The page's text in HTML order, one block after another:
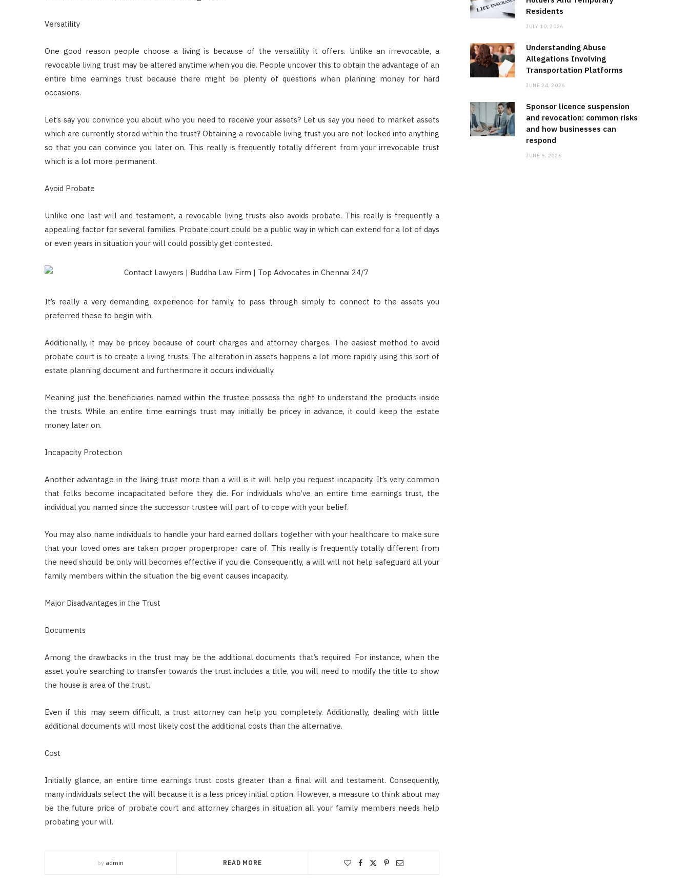
Versatility
One good reason people choose a living is because of the versatility it offers. Unlike an irrevocable, a
revocable living trust may be altered anytime when you die. People uncover this to obtain the advantage of an
entire time earnings trust because there might be plenty of questions when planning money for hard
occasions.
Let’s say you convince you about who you need to receive your assets? Let us say you need to market assets
which are currently stored within the trust? Obtaining a revocable living trust you are not locked into anything
so that you can convince you later on. This really is frequently totally different from your irrevocable trust
which is a lot more permanent.
Avoid Probate
Unlike one last will and testament, a revocable living trusts also avoids probate. This really is frequently a
appealing factor for several families. Probate court could be a public way in which can extend for a lot of days
or even years in situation your will could possibly get contested.
It’s really a very demanding experience for family to pass through simply to connect to the assets you
preferred these to begin with.
Additionally, it may be pricey because of court charges and attorney charges. The easiest method to avoid
probate court is to create a living trusts. The alteration in assets happens a lot more rapidly using this sort of
estate planning document and furthermore it occurs individually.
Meaning just the beneficiaries named within the trustee possess the right to understand the products inside
the trusts. While an entire time earnings trust may initially be pricey in advance, it could keep the estate
money later on.
Incapacity Protection
Another advantage in the living trust more than a will is it will help you request incapacity. It’s very common
that folks become incapacitated before they die. For individuals who’ve an entire time earnings trust, the
individual you named since the successor trustee will part of to cope with your belief.
You may also name individuals to handle your hard earned dollars together with your healthcare to make sure
that your loved ones are taken proper properproper care of. This really is frequently totally different from
the need should be only will becomes effective if you die. Consequently, a will will not help safeguard all your
family members within the situation the big event causes incapacity.
Major Disadvantages in the Trust
Documents
Among the drawbacks in the trust may be the additional documents that’s required. For instance, when the
asset you’re searching to transfer towards the trust includes a title, you will need to modify the title to show
the house is area of the trust.
Even if this may seem difficult, a trust attorney can help you completely. Additionally, dealing with little
additional documents will most likely cost the additional costs than the alternative.
Cost
Initially glance, an entire time earnings trust costs greater than a final will and testament. Consequently,
many individuals select the will because it is a less pricey initial option. However, a measure to think about may
be the future price of probate court and attorney charges in situation all your family members needs help
probating your will.
by admin READ MORE
Residents
JULY 10, 2026
Understanding Abuse
Allegations Involving
Transportation Platforms
JUNE 24, 2026
Sponsor licence suspension
and revocation: common risks
and how businesses can
respond
JUNE 5, 2026